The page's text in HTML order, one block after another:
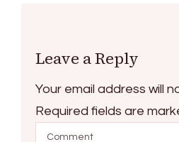
Leave a Reply
Your email address will
Required fields are